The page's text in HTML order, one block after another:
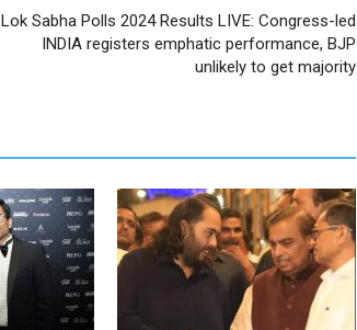
Lok Sabha Polls 2024 Results LIVE: Congress-led
INDIA registers emphatic performance, BJP
unlikely to get majority